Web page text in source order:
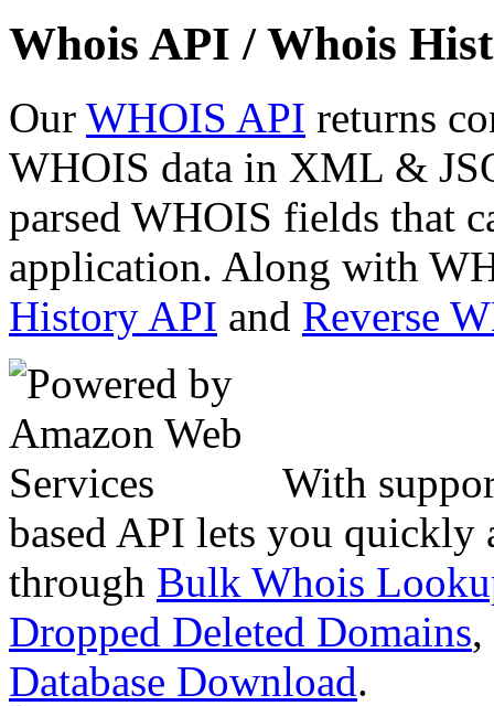
Whois API / Whois
Our WHOIS API returns
WHOIS data in XML &
parsed WHOIS fields that
application. Along with
History API and Reverse
With
based API lets you quickly
through Bulk Whois
Dropped Deleted Domains,
Database Download.